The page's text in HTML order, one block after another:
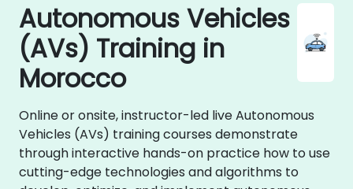
Autonomous Vehicles
(AVs) Training in
Morocco
Online or onsite, instructor-led live Autonomous
Vehicles (AVs) training courses demonstrate
through interactive hands-on practice how to use
cutting-edge technologies and algorithms to